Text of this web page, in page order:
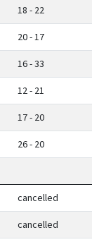
18 - 22
20 - 17
16 - 33
12 - 21
17 - 20
26 - 20
cancelled
cancelled